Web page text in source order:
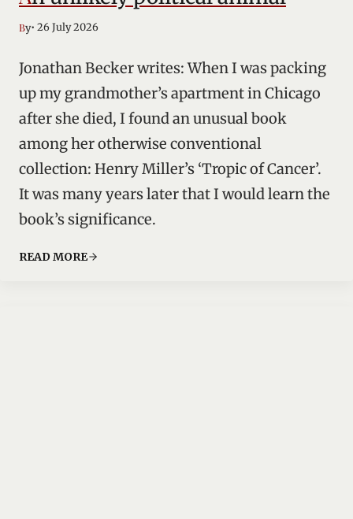
By• 26 July 2026
Jonathan Becker writes: When I was packing
up my grandmother’s apartment in Chicago
after she died, I found an unusual book
among her otherwise conventional
collection: Henry Miller’s ‘Tropic of Cancer’.
It was many years later that I would learn the
book’s significance.
READ MORE